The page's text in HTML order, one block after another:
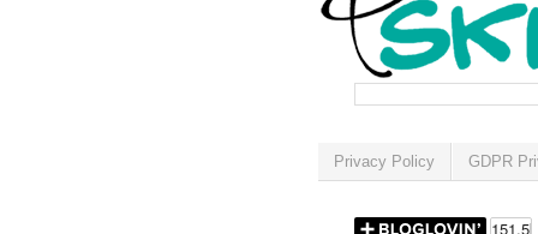
Privacy Policy GDPR